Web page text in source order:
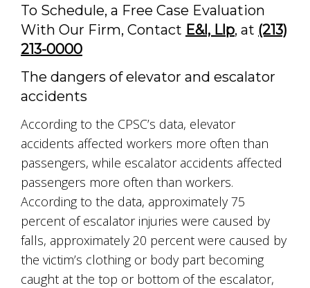
To Schedule, a Free Case Evaluation
With Our Firm, Contact E&l, Llp, at (213)
213-0000
The dangers of elevator and escalator
accidents
According to the CPSC’s data, elevator
accidents affected workers more often than
passengers, while escalator accidents affected
passengers more often than workers.
According to the data, approximately 75
percent of escalator injuries were caused by
falls, approximately 20 percent were caused by
the victim’s clothing or body part becoming
caught at the top or bottom of the escalator,